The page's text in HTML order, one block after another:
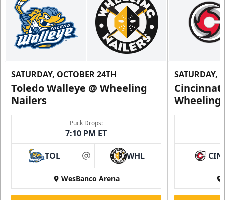
SATURDAY, OCTOBER 24TH
Toledo Walleye @ Wheeling
Nailers
Puck Drops:
7:10 PM ET
TOL at WHL
WesBanco Arena
SATURDAY,
Wheeling
CIN